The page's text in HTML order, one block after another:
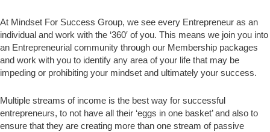
At Mindset For Success Group, we see every Entrepreneur as an
individual and work with the ‘360′ of you. This means we join you into
an Entrepreneurial community through our Membership packages
and work with you to identify any area of your life that may be
impeding or prohibiting your mindset and ultimately your success.
Multiple streams of income is the best way for successful
entrepreneurs, to not have all their ‘eggs in one basket’ and also to
ensure that they are creating more than one stream of passive